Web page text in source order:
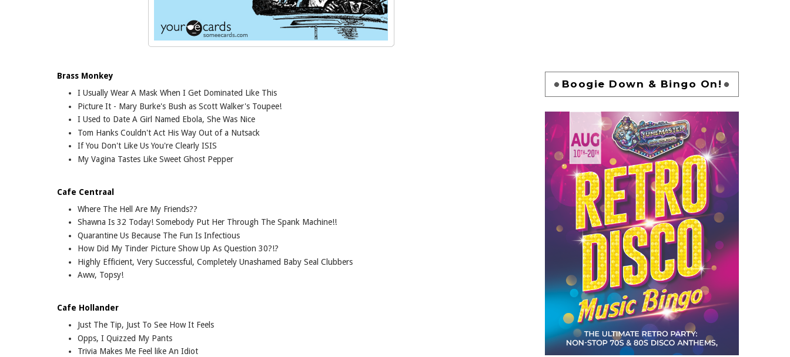
Brass Monkey
I Usually Wear A Mask When I Get Dominated Like This
Picture It - Mary Burke's Bush as Scott Walker's Toupee!
I Used to Date A Girl Named Ebola, She Was Nice
Tom Hanks Couldn't Act His Way Out of a Nutsack
If You Don't Like Us You're Clearly ISIS
My Vagina Tastes Like Sweet Ghost Pepper
Cafe Centraal
Where The Hell Are My Friends??
Shawna Is 32 Today! Somebody Put Her Through The Spank Machine!!
Quarantine Us Because The Fun Is Infectious
How Did My Tinder Picture Show Up As Question 30?!?
Highly Efficient, Very Successful, Completely Unashamed Baby Seal Clubbers
Aww, Topsy!
Cafe Hollander
Just The Tip, Just To See How It Feels
Opps, I Quizzed My Pants
Trivia Makes Me Feel like An Idiot
Boogie Down & Bingo On!